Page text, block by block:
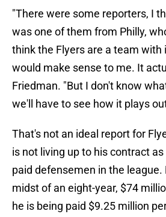
"There were some reporters, I
was one of them from Philly,
think the Flyers are a team with
would make sense to me. It
Friedman. "But I don't know
we'll have to see how it plays
That's not an ideal report for
is not living up to his contract
paid defensemen in the league.
midst of an eight-year, $74
he is being paid $9.25 million